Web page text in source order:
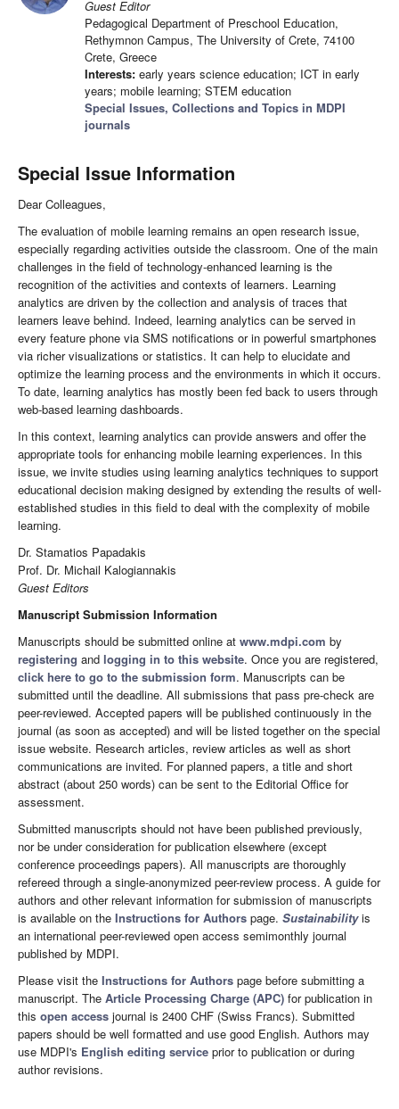
Guest Editor
Pedagogical Department of Preschool Education,
Rethymnon Campus, The University of Crete, 74100
Crete, Greece
Interests: early years science education; ICT in early
years; mobile learning; STEM education
Special Issues, Collections and Topics in MDPI
journals
Special Issue Information
Dear Colleagues,
The evaluation of mobile learning remains an open research issue,
especially regarding activities outside the classroom. One of the main
challenges in the field of technology-enhanced learning is the
recognition of the activities and contexts of learners. Learning
analytics are driven by the collection and analysis of traces that
learners leave behind. Indeed, learning analytics can be served in
every feature phone via SMS notifications or in powerful smartphones
via richer visualizations or statistics. It can help to elucidate and
optimize the learning process and the environments in which it occurs.
To date, learning analytics has mostly been fed back to users through
web-based learning dashboards.
In this context, learning analytics can provide answers and offer the
appropriate tools for enhancing mobile learning experiences. In this
issue, we invite studies using learning analytics techniques to support
educational decision making designed by extending the results of well-
established studies in this field to deal with the complexity of mobile
learning.
Dr. Stamatios Papadakis
Prof. Dr. Michail Kalogiannakis
Guest Editors
Manuscript Submission Information
Manuscripts should be submitted online at www.mdpi.com by
registering and logging in to this website. Once you are registered,
click here to go to the submission form. Manuscripts can be
submitted until the deadline. All submissions that pass pre-check are
peer-reviewed. Accepted papers will be published continuously in the
journal (as soon as accepted) and will be listed together on the special
issue website. Research articles, review articles as well as short
communications are invited. For planned papers, a title and short
abstract (about 250 words) can be sent to the Editorial Office for
assessment.
Submitted manuscripts should not have been published previously,
nor be under consideration for publication elsewhere (except
conference proceedings papers). All manuscripts are thoroughly
refereed through a single-anonymized peer-review process. A guide for
authors and other relevant information for submission of manuscripts
is available on the Instructions for Authors page. Sustainabilityis
an international peer-reviewed open access semimonthly journal
published by MDPI.
Please visit the Instructions for Authors page before submitting a
manuscript. The Article Processing Charge (APC) for publication in
this open access journal is 2400 CHF (Swiss Francs). Submitted
papers should be well formatted and use good English. Authors may
use MDPI's English editing service prior to publication or during
author revisions.